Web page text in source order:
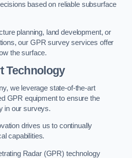
based on reliable subsurface
planning, land development, or
our GPR survey services offer
the surface.
Technology
we leverage state-of-the-art
GPR equipment to ensure the
in our surveys.
drives us to continually
capabilities.
Radar (GPR) technology